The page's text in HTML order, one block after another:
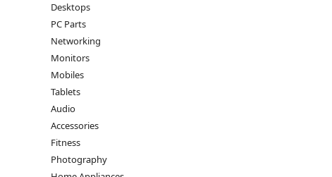
Desktops
PC Parts
Networking
Monitors
Mobiles
Tablets
Audio
Accessories
Fitness
Photography